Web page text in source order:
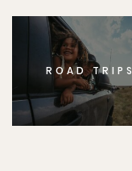
ROAD TRIPS